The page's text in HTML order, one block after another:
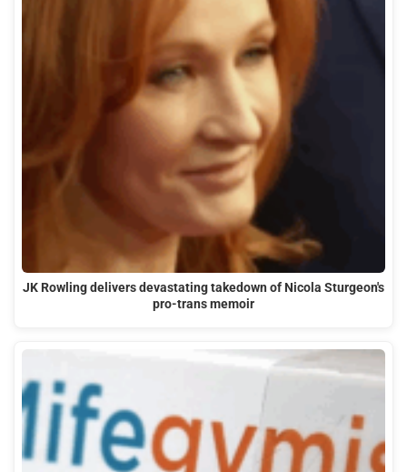
JK Rowling delivers devastating takedown of Nicola Sturgeon's
pro-trans memoir